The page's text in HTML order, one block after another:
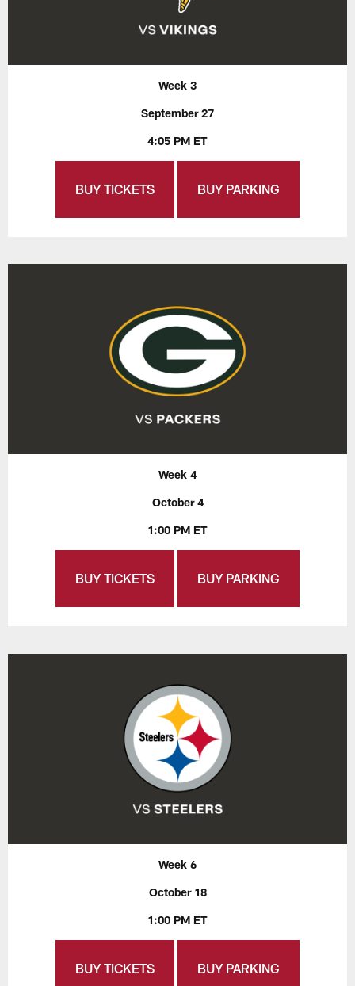
Week 3
September 27
4:05 PM ET
BUY TICKETS BUY PARKING
Week 4
October 4
1:00 PM ET
BUY TICKETS BUY PARKING
Week 6
October 18
1:00 PM ET
BUY TICKETS BUY PARKING